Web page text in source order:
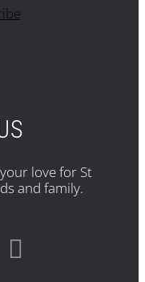
love for St
and family.